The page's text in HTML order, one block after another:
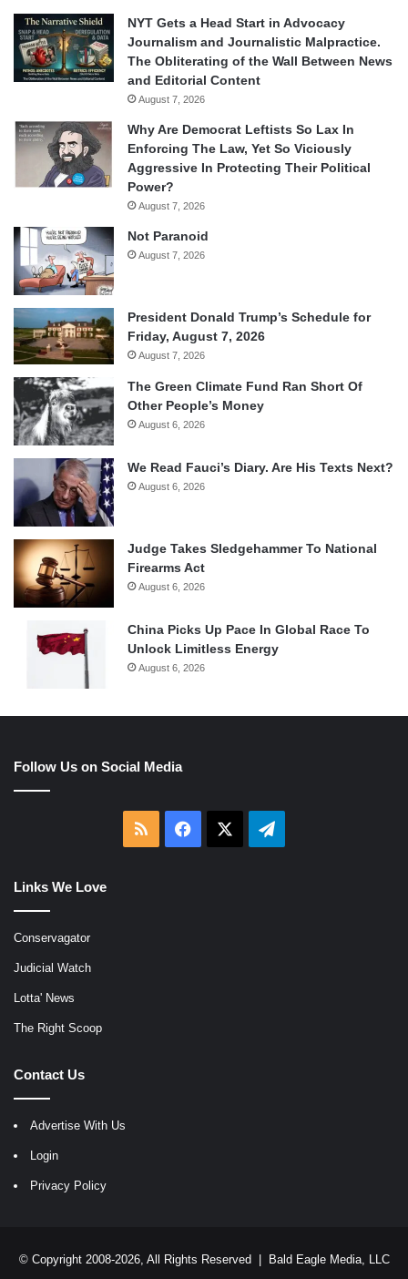
NYT Gets a Head Start in Advocacy
Journalism and Journalistic Malpractice.
The Obliterating of the Wall Between News
and Editorial Content
August 7, 2026
Why Are Democrat Leftists So Lax In
Enforcing The Law, Yet So Viciously
Aggressive In Protecting Their Political
Power?
August 7, 2026
Not Paranoid
August 7, 2026
President Donald Trump’s Schedule for
Friday, August 7, 2026
August 7, 2026
The Green Climate Fund Ran Short Of
Other People’s Money
August 6, 2026
We Read Fauci’s Diary. Are His Texts Next?
August 6, 2026
Judge Takes Sledgehammer To National
Firearms Act
August 6, 2026
China Picks Up Pace In Global Race To
Unlock Limitless Energy
August 6, 2026
Follow Us on Social Media
RSS Facebook Telegram
Links We Love
Conservagator
Judicial Watch
Lotta' News
The Right Scoop
Contact Us
Advertise With Us
Login
Privacy Policy
© Copyright 2008-2026, All Rights Reserved | Bald Eagle Media, LLC